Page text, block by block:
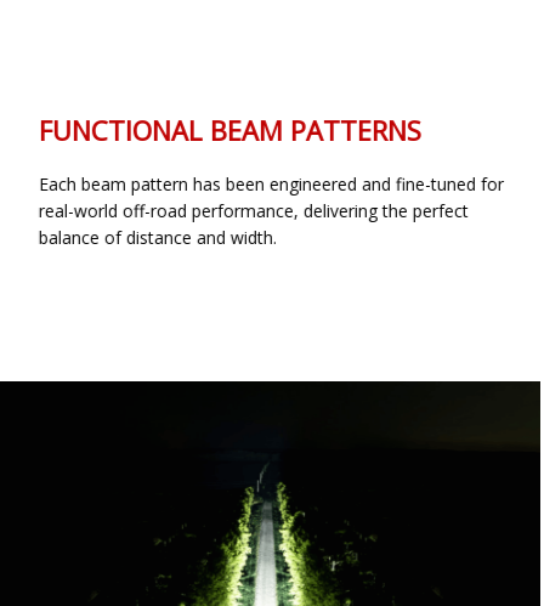
FUNCTIONAL BEAM PATTERNS
Each beam pattern has been engineered and fine-tuned for
real-world off-road performance, delivering the perfect
balance of distance and width.